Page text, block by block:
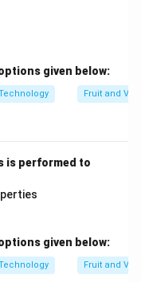
given below:
Fruit and
is performed to
given below:
Fruit and